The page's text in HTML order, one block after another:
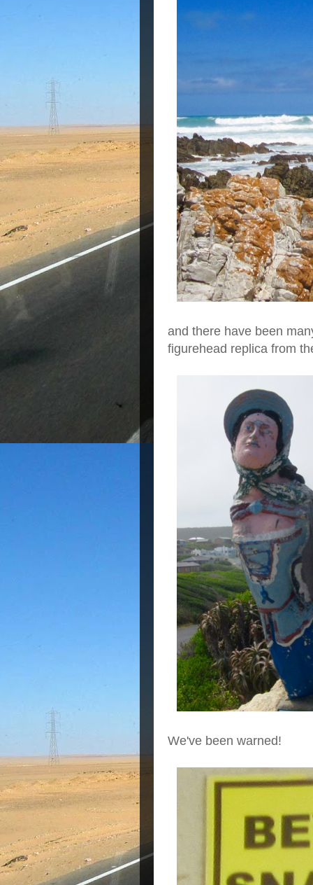
and there have been
figurehead replica from
We've been warned!